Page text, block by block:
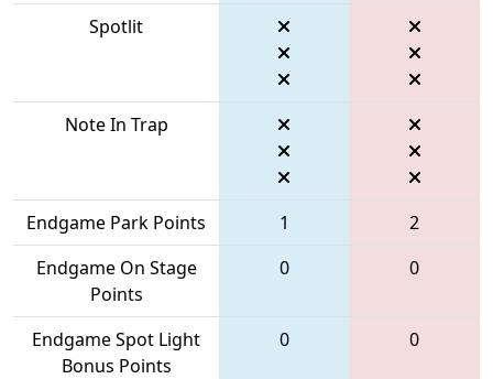
Spotlit
Note In Trap
Endgame Park Points 1
2
Endgame On Stage
Points
0 0
Endgame Spot Light
Bonus Points
0 0